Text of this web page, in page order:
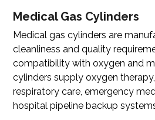
Medical Gas Cylinders
Medical gas cylinders are
cleanliness and quality
compatibility with oxygen and
cylinders supply oxygen
respiratory care, emergency
hospital pipeline backup